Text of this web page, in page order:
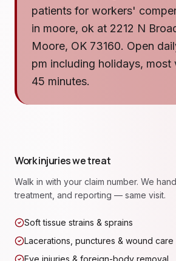
patients for workers'
in moore, ok at 2212 N
Moore, OK 73160. Open
pm including holidays, most
45 minutes.
Work injuries we treat
Walk in with your claim number. We
treatment, and reporting — same visit.
Soft tissue strains & sprains
Lacerations, punctures & wound care
Eye injuries & foreign-body removal